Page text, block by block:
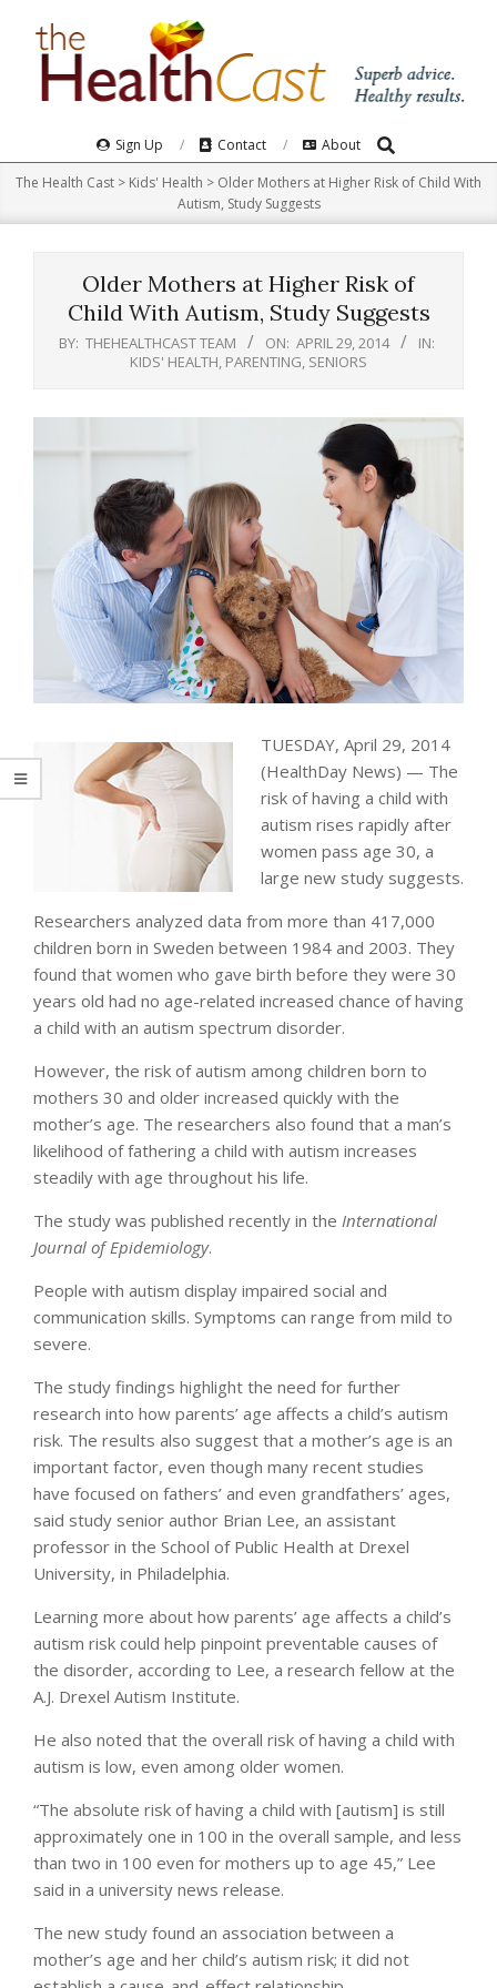
Navigation
Menu
Sign Up Contact About Search
The Health Cast > Kids' Health > Older Mothers at Higher Risk of Child With
Autism, Study Suggests
Older Mothers at Higher Risk of
Child With Autism, Study Suggests
BY: THEHEALTHCAST TEAM ON: APRIL 29, 2014
IN:
KIDS' HEALTH PARENTING SENIORS
TUESDAY, April 29, 2014
(HealthDay News) — The
risk of having a child with
autism rises rapidly after
women pass age 30, a
large new study suggests.
Researchers analyzed data from more than 417,000
children born in Sweden between 1984 and 2003. They
found that women who gave birth before they were 30
years old had no age-related increased chance of having
a child with an autism spectrum disorder.
However, the risk of autism among children born to
mothers 30 and older increased quickly with the
mother’s age. The researchers also found that a man’s
likelihood of fathering a child with autism increases
steadily with age throughout his life.
The study was published recently in the International
Journal of Epidemiology.
People with autism display impaired social and
communication skills. Symptoms can range from mild to
severe.
The study findings highlight the need for further
research into how parents’ age affects a child’s autism
risk. The results also suggest that a mother’s age is an
important factor, even though many recent studies
have focused on fathers’ and even grandfathers’ ages,
said study senior author Brian Lee, an assistant
professor in the School of Public Health at Drexel
University, in Philadelphia.
Learning more about how parents’ age affects a child’s
autism risk could help pinpoint preventable causes of
the disorder, according to Lee, a research fellow at the
A.J. Drexel Autism Institute.
He also noted that the overall risk of having a child with
autism is low, even among older women.
“The absolute risk of having a child with [autism] is still
approximately one in 100 in the overall sample, and less
than two in 100 even for mothers up to age 45,” Lee
said in a university news release.
The new study found an association between a
mother’s age and her child’s autism risk; it did not